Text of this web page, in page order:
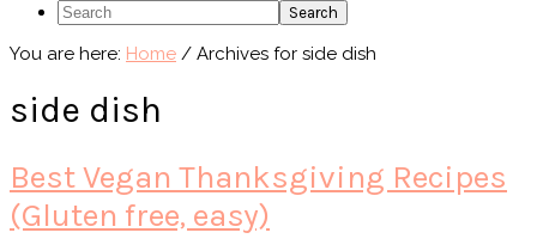
Search
You are here: Home / Archives for side dish
side dish
Best Vegan Thanksgiving Recipes
(Gluten free, easy)